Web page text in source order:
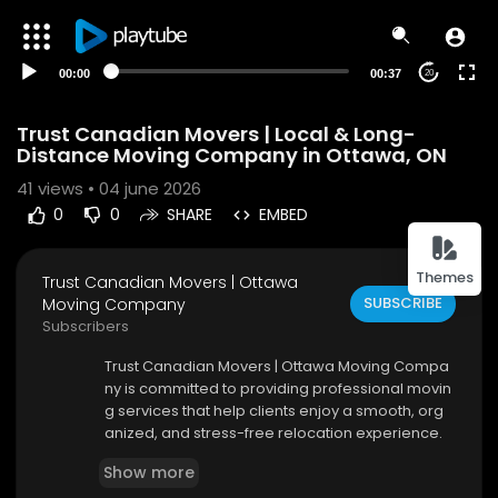
Themes
00:00 00:37 20
Trust Canadian Movers | Local & Long-
Distance Moving Company in Ottawa, ON
41 views • 04 june 2026
0 0 SHARE EMBED
Trust Canadian Movers | Ottawa
Moving Company
Subscribers
SUBSCRIBE
⁣Trust Canadian Movers | Ottawa Moving Compa
ny is committed to providing professional movin
g services that help clients enjoy a smooth, org
anized, and stress-free relocation experience.
vide comprehensive solutions designed to simp
Show more